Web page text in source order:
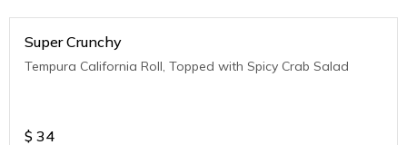
Super Crunchy
Tempura California Roll, Topped with Spicy Crab Salad
$ 34